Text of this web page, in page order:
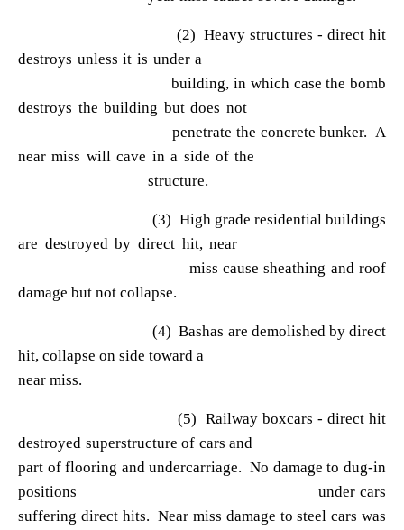
(2) Heavy structures - direct hit
destroys unless it is under a
building, in which case the bomb
destroys the building but does not
penetrate the concrete bunker. A
near miss will cave in a side of the
structure.
(3) High grade residential buildings
are destroyed by direct hit, near
miss cause sheathing and roof
damage but not collapse.
(4) Bashas are demolished by direct
hit, collapse on side toward a
near miss.
(5) Railway boxcars - direct hit
destroyed superstructure of cars and
part of flooring and undercarriage. No damage to dug-in
positions under cars
suffering direct hits. Near miss damage to steel cars was